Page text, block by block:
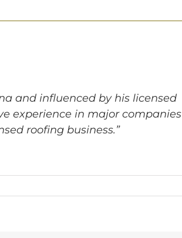
and influenced by his licensed
experience in major companies
roofing business.”